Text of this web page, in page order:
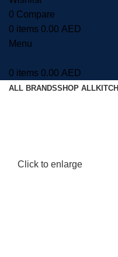
0 Compare
0 items 0.00 AED
Menu
0 items 0.00 AED
ALL BRANDSSHOP ALL
Click to enlarge